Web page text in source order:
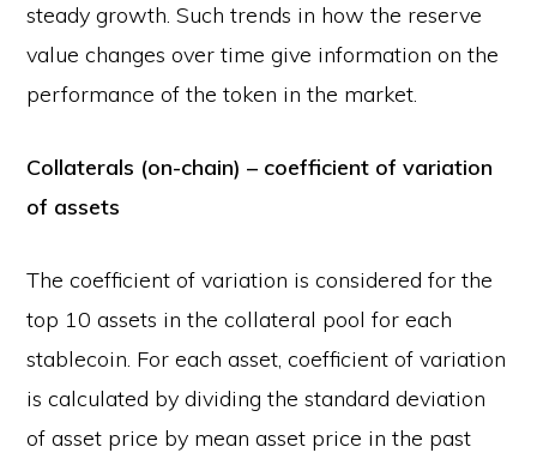
steady growth. Such trends in how the reserve
value changes over time give information on the
performance of the token in the market.
Collaterals (on-chain) – coefficient of variation
of assets
The coefficient of variation is considered for the
top 10 assets in the collateral pool for each
stablecoin. For each asset, coefficient of variation
is calculated by dividing the standard deviation
of asset price by mean asset price in the past